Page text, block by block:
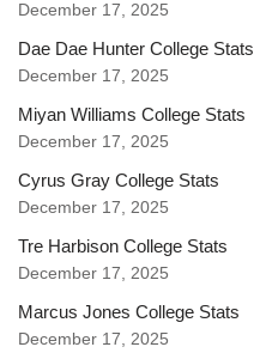
December 17, 2025
Dae Dae Hunter College Stats
December 17, 2025
Miyan Williams College Stats
December 17, 2025
Cyrus Gray College Stats
December 17, 2025
Tre Harbison College Stats
December 17, 2025
Marcus Jones College Stats
December 17, 2025